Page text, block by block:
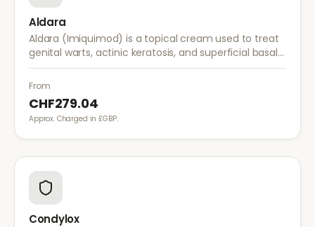
Aldara
Aldara (Imiquimod) is a topical cream used to treat
genital warts, actinic keratosis, and superficial basal
cell carcinoma. It works by stimulating the immune
system to fight abnormal skin cells.
From
CHF279.04
Approx. Charged in £GBP.
Condylox